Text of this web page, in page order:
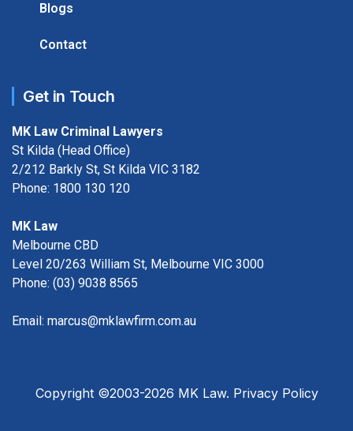
Blogs
Contact
Get in Touch
MK Law Criminal Lawyers
St Kilda (Head Office)
2/212 Barkly St, St Kilda VIC 3182
Phone: 1800 130 120
MK Law
Melbourne CBD
Level 20/263 William St, Melbourne VIC 3000
Phone: (03) 9038 8565
Email: marcus@mklawfirm.com.au
Copyright ©2003-2026 MK Law. Privacy Policy